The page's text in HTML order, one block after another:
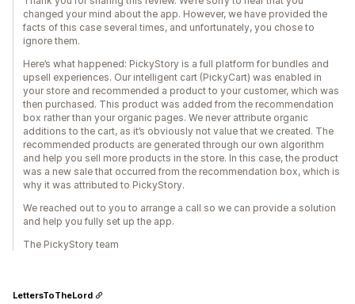
changed your mind about the app. However, we have provided the
facts of this case several times, and unfortunately, you chose to
ignore them.
Here’s what happened: PickyStory is a full platform for bundles and
upsell experiences. Our intelligent cart (PickyCart) was enabled in
your store and recommended a product to your customer, which was
then purchased. This product was added from the recommendation
box rather than your organic pages. We never attribute organic
additions to the cart, as it’s obviously not value that we created. The
recommended products are generated through our own algorithm
and help you sell more products in the store. In this case, the product
was a new sale that occurred from the recommendation box, which is
why it was attributed to PickyStory.
We reached out to you to arrange a call so we can provide a solution
and help you fully set up the app.
The PickyStory team
LettersToTheLord